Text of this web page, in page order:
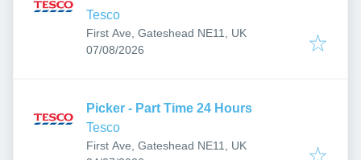
Tesco
First Ave, Gateshead NE11, UK
Published:
07/08/2026
Picker - Part Time 24 Hours
Tesco
First Ave, Gateshead NE11, UK